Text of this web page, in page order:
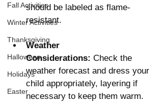
Fall Activities
Winter Activities
Thanksgiving
Halloween
Holidays
Easter
should be labeled as flame-
resistant.
Weather
Considerations: Check the
weather forecast and dress your
child appropriately, layering if
necessary to keep them warm.